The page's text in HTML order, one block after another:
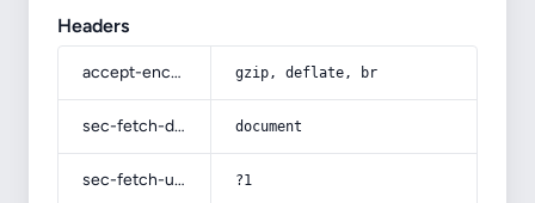
Headers
accept-encoding gzip, deflate, br
sec-fetch-dest document
sec-fetch-user ?1